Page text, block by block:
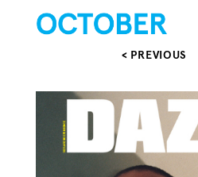
< PREVIOUS